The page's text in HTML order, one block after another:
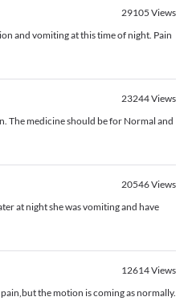
29105 Views
and vomiting at this time of night. Pain
23244Views
The medicine should be for Normal and
20546Views
at night she was vomiting and have
12614Views
the motion is coming as normally.